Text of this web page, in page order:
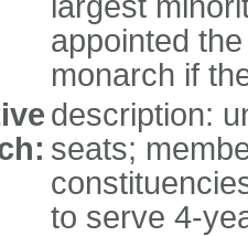
appointed
monarch if
description:
seats;
to serve 4-